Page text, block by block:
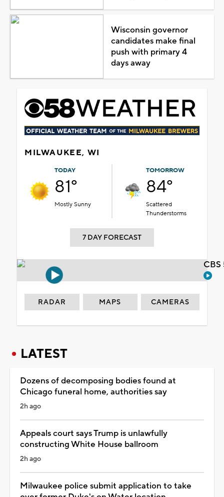
Wisconsin governor
candidates make final
push with primary 4
days away
MILWAUKEE, WI
TODAY
81°
Mostly Sunny
TOMORROW
84°
Scattered
Thunderstorms
7 DAY FORECAST
RADAR MAPS CAMERAS
LATEST
Dozens of decomposing bodies found at
Chicago funeral home, authorities say
2h ago
Appeals court says Trump is unlawfully
constructing White House ballroom
2h ago
Milwaukee police submit application to take